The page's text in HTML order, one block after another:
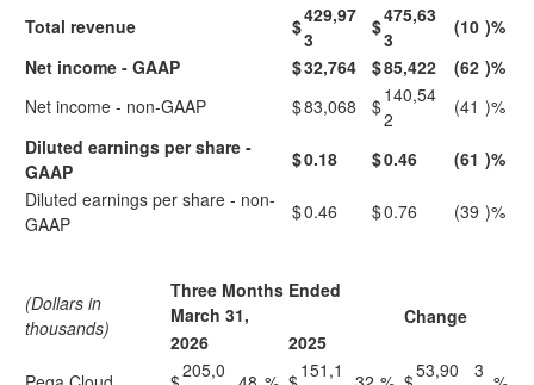
Total revenue
$429,97
3
$475,63
3
(10 )%
Net income - GAAP
$32,764 $85,422 (62 )%
Net income - non-GAAP
$83,068 $140,54
2
(41 )%
Diluted earnings per share -
GAAP
$0.18 $0.46 (61 )%
Diluted earnings per share - non-
GAAP
$0.46 $0.76 (39 )%
(Dollars in
thousands)
Three Months Ended
March 31,
Change
2026
2025
205,0
151,1
53,90
3